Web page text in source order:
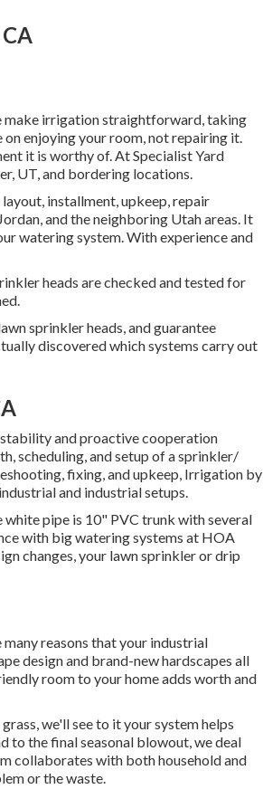
make irrigation straightforward, taking
on enjoying your room, not repairing it.
it is worthy of. At Specialist Yard
UT, and bordering locations.
installment, upkeep, repair
and the neighboring Utah areas. It
watering system. With experience and
heads are checked and tested for
sprinkler heads, and guarantee
discovered which systems carry out
and proactive cooperation
scheduling, and setup of a sprinkler/
fixing, and upkeep, Irrigation by
and industrial setups.
pipe is 10" PVC trunk with several
with big watering systems at HOA
changes, your lawn sprinkler or drip
reasons that your industrial
design and brand-new hardscapes all
room to your home adds worth and
we'll see to it your system helps
to the final seasonal blowout, we deal
collaborates with both household and
or the waste.